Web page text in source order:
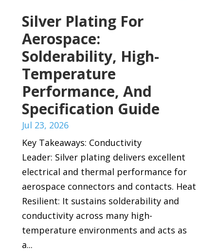
Silver Plating For
Aerospace:
Solderability, High-
Temperature
Performance, And
Specification Guide
Jul 23, 2026
Key Takeaways: Conductivity
Leader: Silver plating delivers excellent
electrical and thermal performance for
aerospace connectors and contacts. Heat
Resilient: It sustains solderability and
conductivity across many high-
temperature environments and acts as
a...